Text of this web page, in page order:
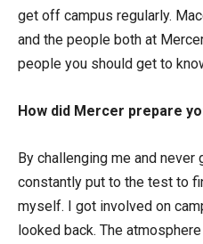
get off campus regularly.
and the people both at
people you should get to
How did Mercer prepare
By challenging me and
constantly put to the test to
myself. I got involved on
looked back. The